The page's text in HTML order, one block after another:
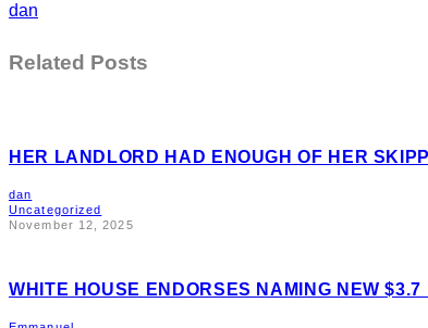
dan
Related Posts
HER LANDLORD HAD ENOUGH OF HER
dan
Uncategorized
November 12, 2025
WHITE HOUSE ENDORSES NAMING NEW